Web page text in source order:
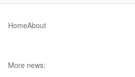
HomeAbout
More news: